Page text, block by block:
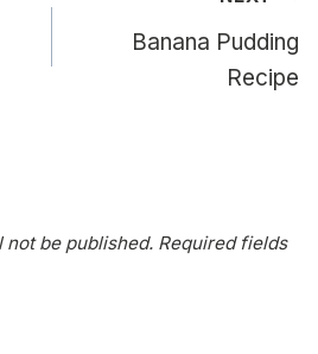
Banana Pudding
Recipe
not be published. Required fields